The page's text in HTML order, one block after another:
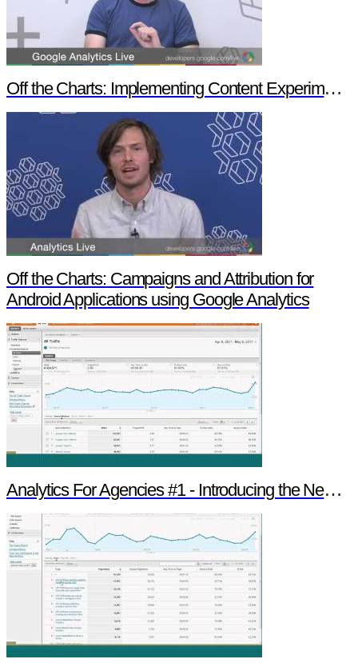
Off the Charts: Implementing Content Experiments in Google Analytics
Off the Charts: Campaigns and Attribution for
Android Applications using Google Analytics
Analytics For Agencies #1 - Introducing the New Version of Google Analytics